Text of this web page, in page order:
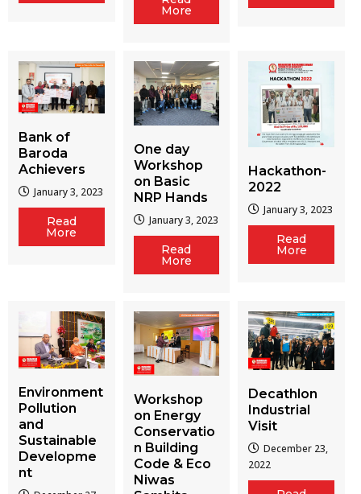
More
Bank of
Baroda
Achievers
January 3, 2023
Read
More
One day
Workshop
on Basic
NRP Hands
January 3, 2023
Read
More
Hackathon-
2022
January 3, 2023
Read
More
Environment
Pollution
and
Sustainable
Developme
nt
Workshop
on Energy
Conservatio
n Building
Code & Eco
Niwas
Decathlon
Industrial
Visit
December 23,
2022